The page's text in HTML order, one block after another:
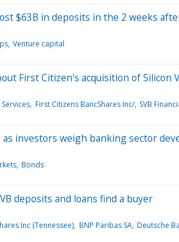
$63B in deposits in the 2 weeks
Venture capital
First Citizen's acquisition of Silicon
First Citizens BancShares Inc/ SVB
as investors weigh banking sector
Bonds
deposits and loans find a buyer
Inc (Tennessee) BNP Paribas SA Deutsche